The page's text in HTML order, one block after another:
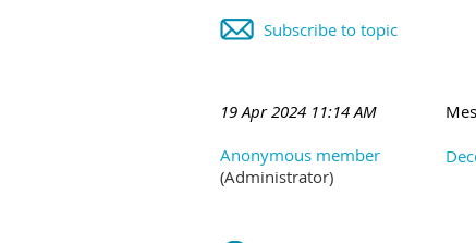
Subscribe to topic
19 Apr 2024 11:14 AM
Anonymous member
(Administrator)